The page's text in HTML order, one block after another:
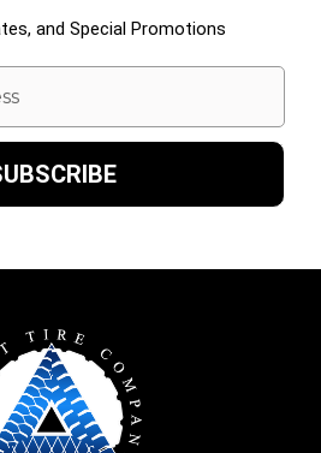
and Special Promotions